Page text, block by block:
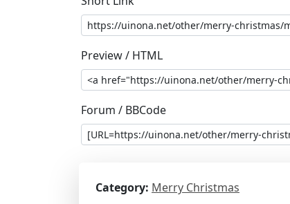
Preview / HTML
Forum / BBCode
Category: Merry Christmas